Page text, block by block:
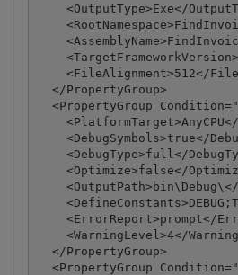
<OutputType>Exe</
<FileAlignment>512</
  </PropertyGroup>
<PropertyGroup
<DebugSymbols>true</
<DebugType>full</
<Optimize>false</
<ErrorReport>prompt</
<WarningLevel>4</
  </PropertyGroup>
<PropertyGroup